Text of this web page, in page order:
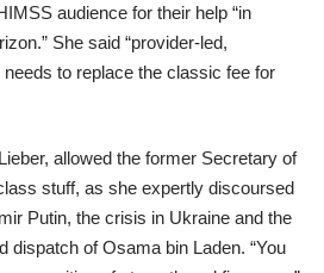
audience for their help “in
She said “provider-led,
to replace the classic fee for
allowed the former Secretary of
stuff, as she expertly discoursed
Putin, the crisis in Ukraine and the
dispatch of Osama bin Laden. “You